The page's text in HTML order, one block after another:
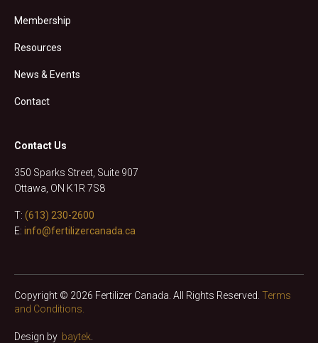
Membership
Resources
News & Events
Contact
Contact Us
350 Sparks Street, Suite 907
Ottawa, ON K1R 7S8
T: (613) 230-2600
E: info@fertilizercanada.ca
Copyright © 2026 Fertilizer Canada. All Rights Reserved. Terms
and Conditions.
Design by baytek